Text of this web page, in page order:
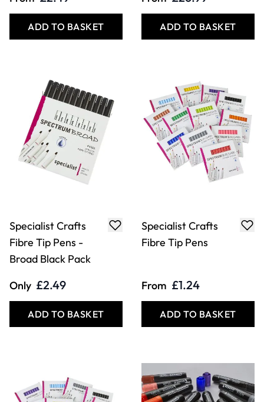
ADD TO BASKET ADD TO BASKET
Specialist Crafts
Fibre Tip Pens -
Broad Black Pack
Only £2.49
ADD TO BASKET
Specialist Crafts
Fibre Tip Pens
From £1.24
ADD TO BASKET